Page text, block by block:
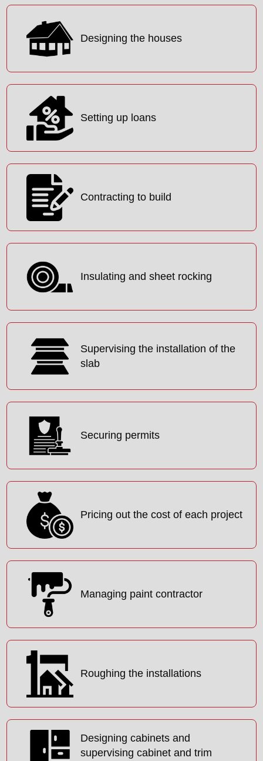
Designing the houses
Setting up loans
Contracting to build
Insulating and sheet rocking
Supervising the installation of the
slab
Securing permits
Pricing out the cost of each project
Managing paint contractor
Roughing the installations
Designing cabinets and
supervising cabinet and trim